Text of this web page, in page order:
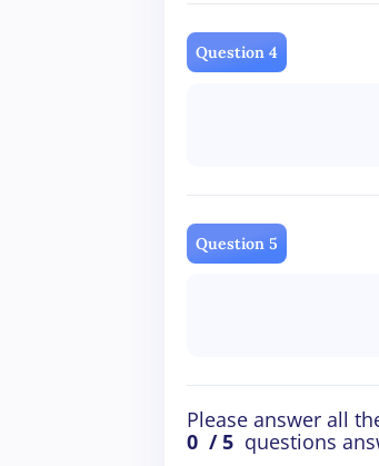
Question 4
Question 5
Please answer all
0 / 5 questions